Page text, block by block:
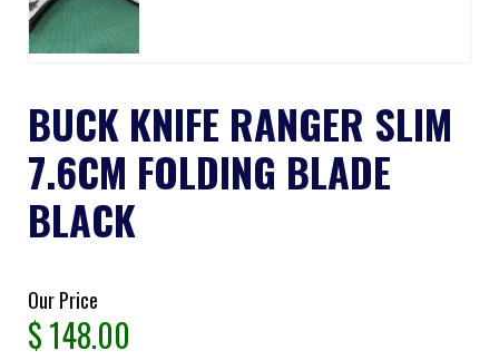
BUCK KNIFE RANGER SLIM
7.6CM FOLDING BLADE
BLACK
Our Price
$148.00